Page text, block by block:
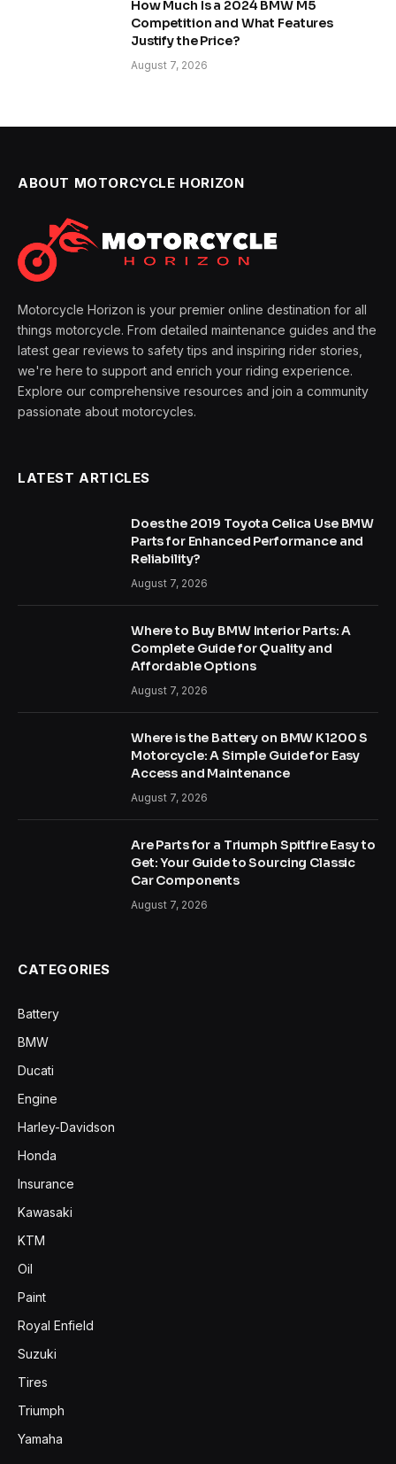
How Much Is a 2024 BMW M5
Competition and What Features
Justify the Price?
August 7, 2026
ABOUT MOTORCYCLE HORIZON
Motorcycle Horizon is your premier online destination for all
things motorcycle. From detailed maintenance guides and the
latest gear reviews to safety tips and inspiring rider stories,
we're here to support and enrich your riding experience.
Explore our comprehensive resources and join a community
passionate about motorcycles.
LATEST ARTICLES
Does the 2019 Toyota Celica Use BMW
Parts for Enhanced Performance and
Reliability?
August 7, 2026
Where to Buy BMW Interior Parts: A
Complete Guide for Quality and
Affordable Options
August 7, 2026
Where is the Battery on BMW K1200 S
Motorcycle: A Simple Guide for Easy
Access and Maintenance
August 7, 2026
Are Parts for a Triumph Spitfire Easy to
Get: Your Guide to Sourcing Classic
Car Components
August 7, 2026
CATEGORIES
Battery
BMW
Ducati
Engine
Harley-Davidson
Honda
Insurance
Kawasaki
KTM
Oil
Paint
Royal Enfield
Suzuki
Tires
Triumph
Yamaha